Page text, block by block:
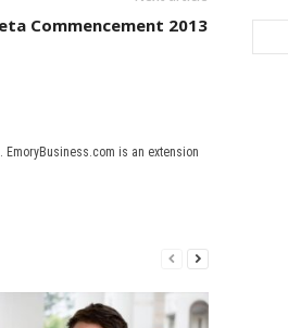
Commencement 2013
is an extension